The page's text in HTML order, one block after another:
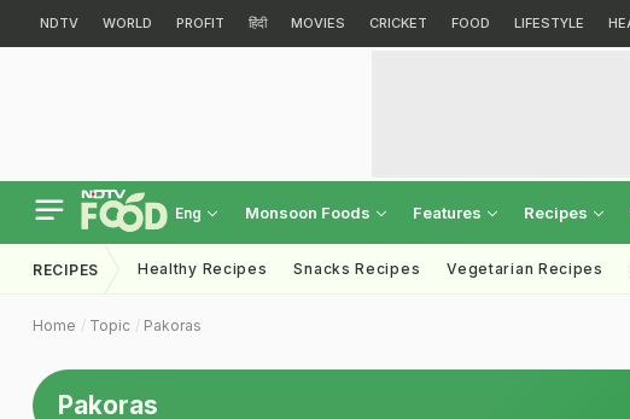
NDTV WORLD PROFIT हिंदी MOVIES CRICKET FOOD LIFESTYLE
Eng Monsoon Foods Features Recipes
RECIPES Healthy Recipes Snacks Recipes Vegetarian Recipes
Home Topic Pakoras
Pakoras